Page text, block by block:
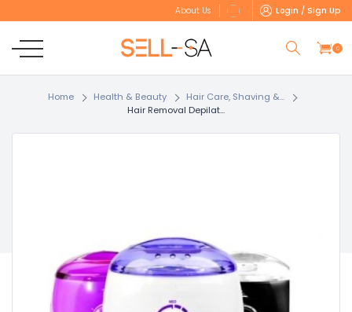
About Us Login / Sign Up
0
Home Health & Beauty
Hair Care, Shaving &...
Hair Removal Depilat...